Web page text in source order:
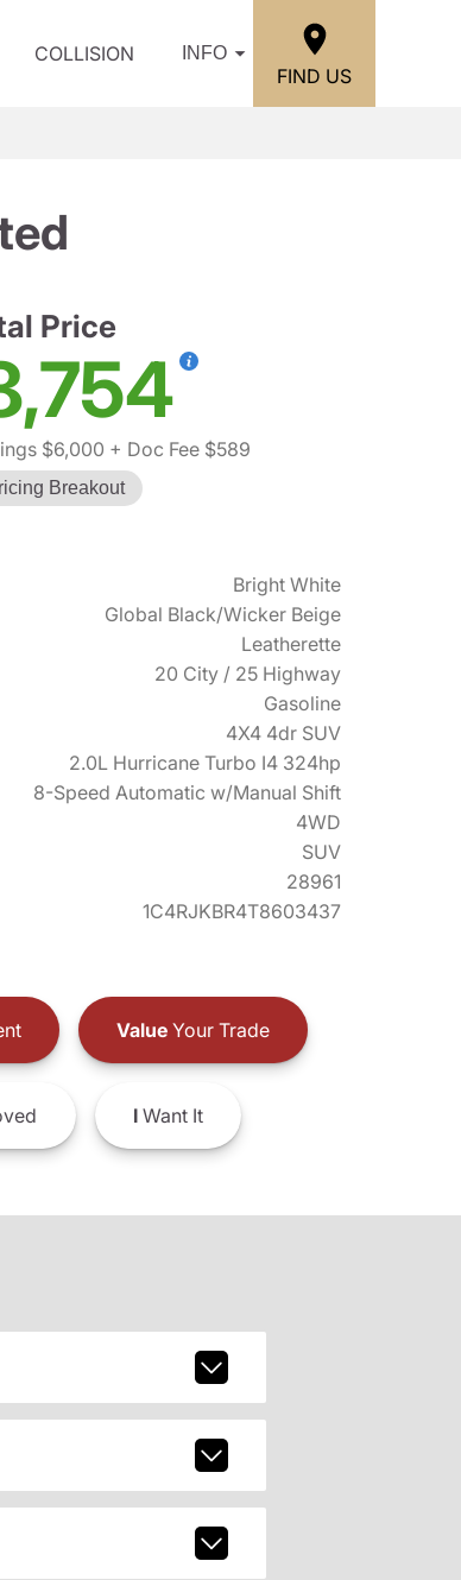
COLLISION INFO
FIND US
Price
$6,000 + Doc Fee $589
Breakout
Bright White
Global Black/Wicker Beige
Leatherette
20 City / 25 Highway
Gasoline
4X4 4dr SUV
2.0L Hurricane Turbo I4 324hp
8-Speed Automatic w/Manual Shift
4WD
SUV
28961
1C4RJKBR4T8603437
ValueYour Trade
IWant It